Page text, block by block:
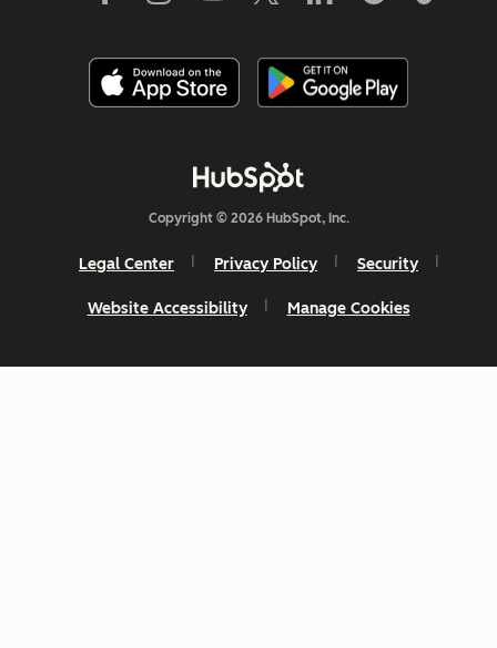
Copyright © 2026 HubSpot, Inc.
Legal Center Privacy Policy Security
Website Accessibility Manage Cookies